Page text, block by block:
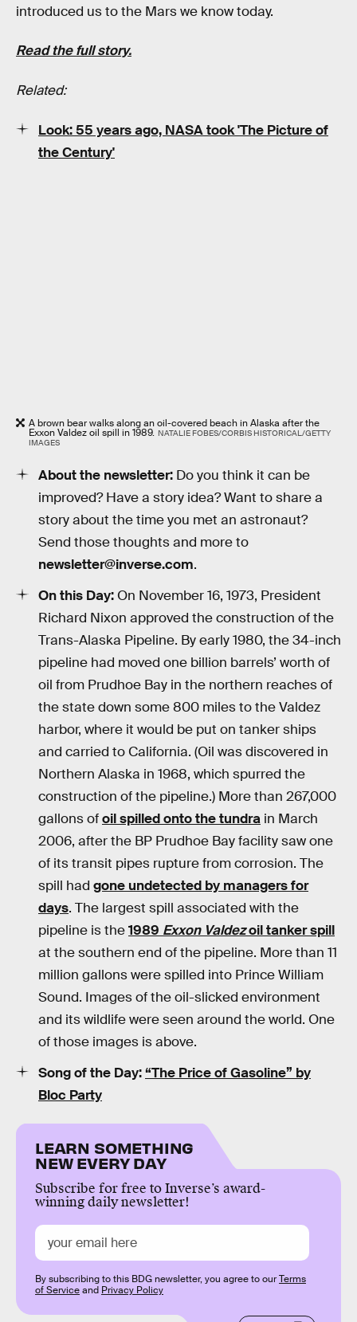
introduced us to the Mars we know today.
Read the full story.
Related:
Look: 55 years ago, NASA took 'The Picture of
the Century'
A brown bear walks along an oil-covered beach in Alaska after the
Exxon Valdez oil spill in 1989. NATALIE FOBES/CORBIS HISTORICAL/GETTY
IMAGES
About the newsletter: Do you think it can be
improved? Have a story idea? Want to share a
story about the time you met an astronaut?
Send those thoughts and more to
newsletter@inverse.com.
On this Day: On November 16, 1973, President
Richard Nixon approved the construction of the
Trans-Alaska Pipeline. By early 1980, the 34-inch
pipeline had moved one billion barrels’ worth of
oil from Prudhoe Bay in the northern reaches of
the state down some 800 miles to the Valdez
harbor, where it would be put on tanker ships
and carried to California. (Oil was discovered in
Northern Alaska in 1968, which spurred the
construction of the pipeline.) More than 267,000
gallons ofoil spilled onto the tundra in March
2006, after the BP Prudhoe Bay facility saw one
of its transit pipes rupture from corrosion. The
spill had gone undetected by managers for
days. The largest spill associated with the
pipeline is the1989 Exxon Valdezoil tanker spill
at the southern end of the pipeline. More than 11
million gallons were spilled into Prince William
Sound. Images of the oil-slicked environment
and its wildlife were seen around the world. One
of those images is above.
Song of the Day:“The Price of Gasoline” by
Bloc Party
LEARN SOMETHING
NEW EVERY DAY
Subscribe for free to Inverse’s award-
winning daily newsletter!
By subscribing to this BDG newsletter, you agree to ourTerms
of Serviceand Privacy Policy